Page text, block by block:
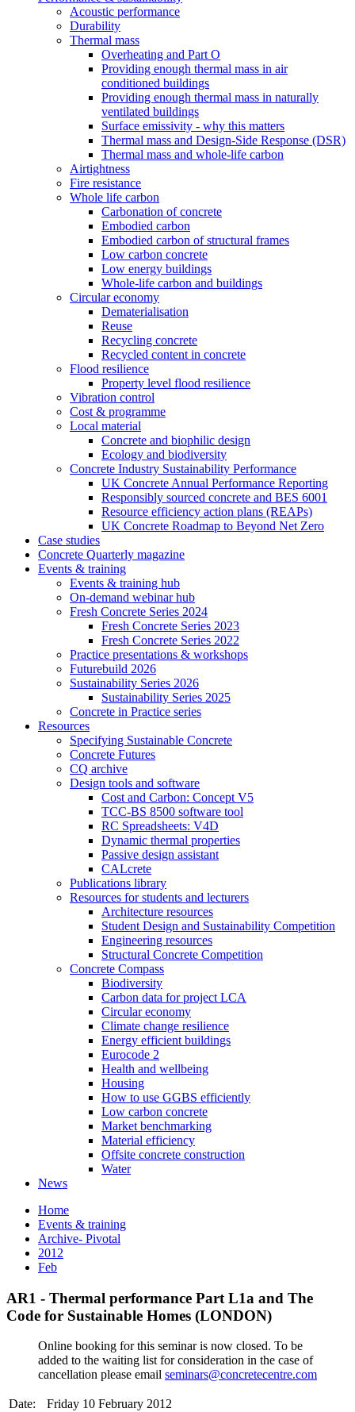
Acoustic performance
Durability
Thermal mass
Overheating and Part O
Providing enough thermal mass in air
conditioned buildings
Providing enough thermal mass in naturally
ventilated buildings
Surface emissivity - why this matters
Thermal mass and Design-Side Response (DSR)
Thermal mass and whole-life carbon
Airtightness
Fire resistance
Whole life carbon
Carbonation of concrete
Embodied carbon
Embodied carbon of structural frames
Low carbon concrete
Low energy buildings
Whole-life carbon and buildings
Circular economy
Dematerialisation
Reuse
Recycling concrete
Recycled content in concrete
Flood resilience
Property level flood resilience
Vibration control
Cost & programme
Local material
Concrete and biophilic design
Ecology and biodiversity
Concrete Industry Sustainability Performance
UK Concrete Annual Performance Reporting
Responsibly sourced concrete and BES 6001
Resource efficiency action plans (REAPs)
UK Concrete Roadmap to Beyond Net Zero
Case studies
Concrete Quarterly magazine
Events & training
Events & training hub
On-demand webinar hub
Fresh Concrete Series 2024
Fresh Concrete Series 2023
Fresh Concrete Series 2022
Practice presentations & workshops
Futurebuild 2026
Sustainability Series 2026
Sustainability Series 2025
Concrete in Practice series
Resources
Specifying Sustainable Concrete
Concrete Futures
CQ archive
Design tools and software
Cost and Carbon: Concept V5
TCC-BS 8500 software tool
RC Spreadsheets: V4D
Dynamic thermal properties
Passive design assistant
CALcrete
Publications library
Resources for students and lecturers
Architecture resources
Student Design and Sustainability Competition
Engineering resources
Structural Concrete Competition
Concrete Compass
Biodiversity
Carbon data for project LCA
Circular economy
Climate change resilience
Energy efficient buildings
Eurocode 2
Health and wellbeing
Housing
How to use GGBS efficiently
Low carbon concrete
Market benchmarking
Material efficiency
Offsite concrete construction
Water
News
Home
Events & training
Archive- Pivotal
2012
Feb
AR1 - Thermal performance Part L1a and The
Code for Sustainable Homes (LONDON)
Online booking for this seminar is now closed. To be
added to the waiting list for consideration in the case of
cancellation please email seminars@concretecentre.com
Date:
Friday 10 February 2012